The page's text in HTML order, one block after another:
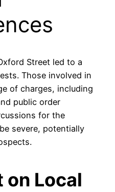
Street led to a
Those involved in
of charges, including
public order
for the
severe, potentially
on Local